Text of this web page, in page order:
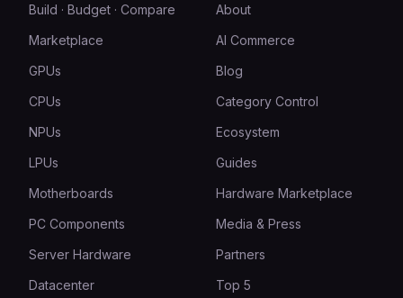
Build · Budget · Compare
Marketplace
GPUs
CPUs
NPUs
LPUs
Motherboards
PC Components
Server Hardware
Datacenter
About
AI Commerce
Blog
Category Control
Ecosystem
Guides
Hardware Marketplace
Media & Press
Partners
Top 5